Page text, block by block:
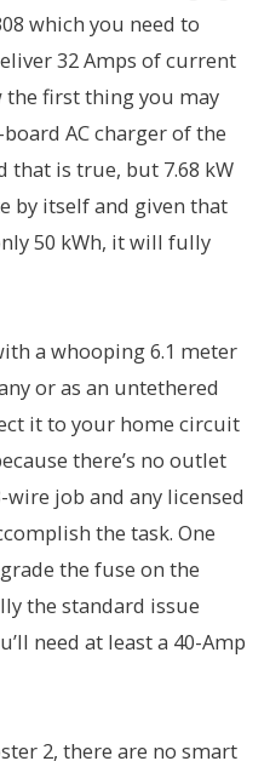
which you need to
32 Amps of current
the first thing you may
AC charger of the
that is true, but 7.68 kW
by itself and given that
50 kWh, it will fully
a whooping 6.1 meter
or as an untethered
it to your home circuit
there’s no outlet
wire job and any licensed
the task. One
the fuse on the
the standard issue
need at least a 40-Amp
2, there are no smart